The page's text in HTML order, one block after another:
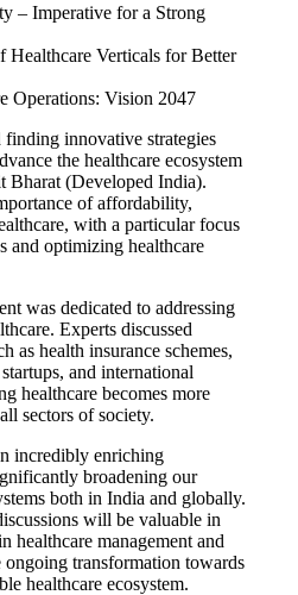
– Imperative for a Strong
Verticals for Better
Operations: Vision 2047
innovative strategies
the healthcare ecosystem
(Developed India).
of affordability,
with a particular focus
and optimizing healthcare
was dedicated to addressing
Experts discussed
as health insurance schemes,
and international
healthcare becomes more
sectors of society.
incredibly enriching
broadening our
both in India and globally.
will be valuable in
healthcare management and
transformation towards
healthcare ecosystem.